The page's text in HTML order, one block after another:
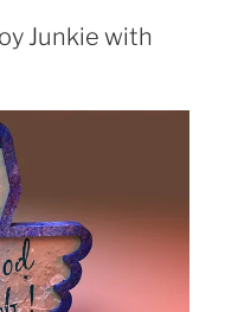
Junkie with